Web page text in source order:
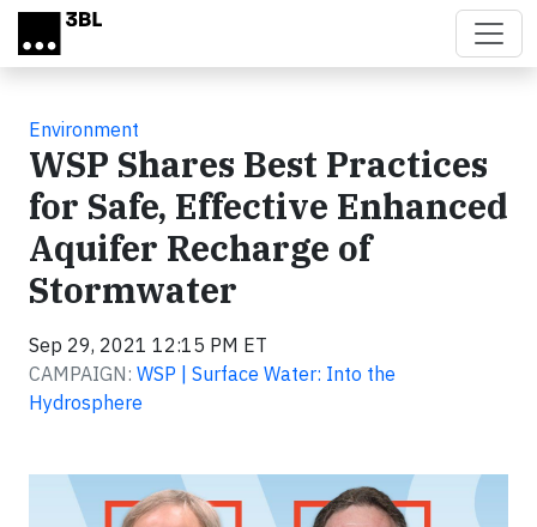
Skip to main content
Environment
WSP Shares Best Practices
for Safe, Effective Enhanced
Aquifer Recharge of
Stormwater
Sep 29, 2021 12:15 PM ET
CAMPAIGN: WSP | Surface Water: Into the
Hydrosphere